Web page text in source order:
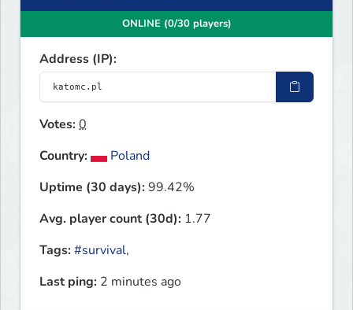
ONLINE (0/30 players)
Address (IP):
Votes:0
Country:
Poland
Uptime (30 days):99.42%
Avg. player count (30d): 1.77
Tags:#survival,
Last ping: 2 minutes ago